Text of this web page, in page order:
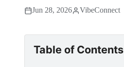
Jun 28, 2026 VibeConnect
Table of Contents